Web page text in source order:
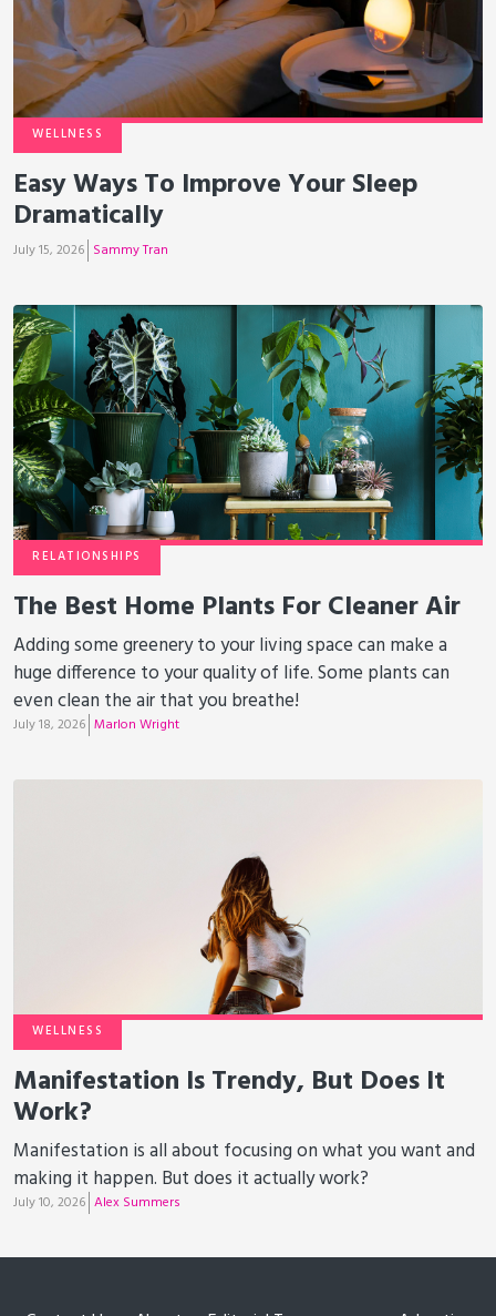
WELLNESS
Easy Ways To Improve Your Sleep
Dramatically
July 15, 2026 Sammy Tran
RELATIONSHIPS
The Best Home Plants For Cleaner Air
Adding some greenery to your living space can make a
huge difference to your quality of life. Some plants can
even clean the air that you breathe!
July 18, 2026 Marlon Wright
WELLNESS
Manifestation Is Trendy, But Does It
Work?
Manifestation is all about focusing on what you want and
making it happen. But does it actually work?
July 10, 2026 Alex Summers